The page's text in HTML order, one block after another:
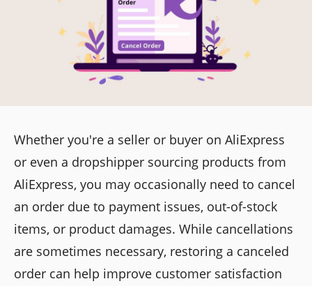
Whether you're a seller or buyer on AliExpress
or even a dropshipper sourcing products from
AliExpress, you may occasionally need to cancel
an order due to payment issues, out-of-stock
items, or product damages. While cancellations
are sometimes necessary, restoring a canceled
order can help improve customer satisfaction